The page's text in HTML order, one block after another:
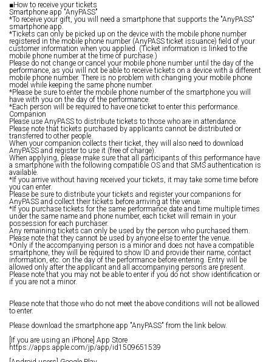
■How to receive your tickets
Smartphone app "AnyPASS"
*To receive your gift, you will need a smartphone that supports the "AnyPASS"
smartphone app.
*Tickets can only be picked up on the device with the mobile phone number
registered in the mobile phone number (AnyPASS ticket issuance) field of your
customer information when you applied. (Ticket information is linked to the
mobile phone number at the time of purchase.)
Please do not change or cancel your mobile phone number until the day of the
performance, as you will not be able to receive tickets on a device with a different
mobile phone number. There is no problem with changing your mobile phone
model while keeping the same phone number.
*Please be sure to enter the mobile phone number of the smartphone you will
have with you on the day of the performance.
*Each person will be required to have one ticket to enter this performance.
Companion
Please use AnyPASS to distribute tickets to those who are in attendance.
Please note that tickets purchased by applicants cannot be distributed or
transferred to other people.
When your companion collects their ticket, they will also need to download
AnyPASS and register to use it (free of charge).
When applying, please make sure that all participants of this performance have
a smartphone with the following compatible OS and that SMS authentication is
available.
*If you arrive without having received your tickets, it may take some time before
you can enter.
Please be sure to distribute your tickets and register your companions for
AnyPASS and collect their tickets before arriving at the venue.
*If you purchase tickets for the same performance date and time multiple times
under the same name and phone number, each ticket will remain in your
possession for each purchaser.
Any remaining tickets can only be used by the person who purchased them.
Please note that they cannot be used by anyone else to enter the venue.
*Only if the accompanying person is a minor and does not have a compatible
smartphone, they will be required to show ID and provide their name, contact
information, etc. on the day of the performance before entering. Entry will be
allowed only after the applicant and all accompanying persons are present.
Please note that you may not be able to enter if you do not show identification or
if you are not a minor.
Please note that those who do not meet the above conditions will not be allowed
to enter.
Please download the smartphone app "AnyPASS" from the link below.
[If you are using an iPhone] App Store
https://apps.apple.com/jp/app/id1509651539